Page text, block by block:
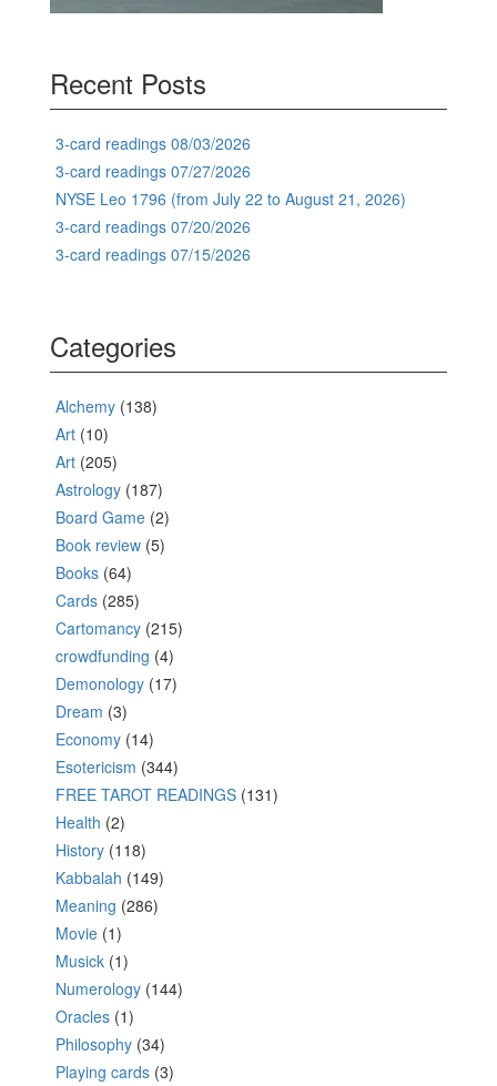
Recent Posts
3-card readings 08/03/2026
3-card readings 07/27/2026
NYSE Leo 1796 (from July 22 to August 21, 2026)
3-card readings 07/20/2026
3-card readings 07/15/2026
Categories
Alchemy (138)
Art (10)
Art (205)
Astrology (187)
Board Game (2)
Book review (5)
Books (64)
Cards (285)
Cartomancy (215)
crowdfunding (4)
Demonology (17)
Dream (3)
Economy (14)
Esotericism (344)
FREE TAROT READINGS (131)
Health (2)
History (118)
Kabbalah (149)
Meaning (286)
Movie (1)
Musick (1)
Numerology (144)
Oracles (1)
Philosophy (34)
Playing cards (3)